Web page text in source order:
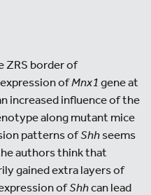
ZRS border of
ofMnx1gene at
increased influence of the
along mutant mice
patterns ofShhseems
authors think that
gained extra layers of
ofShhcan lead